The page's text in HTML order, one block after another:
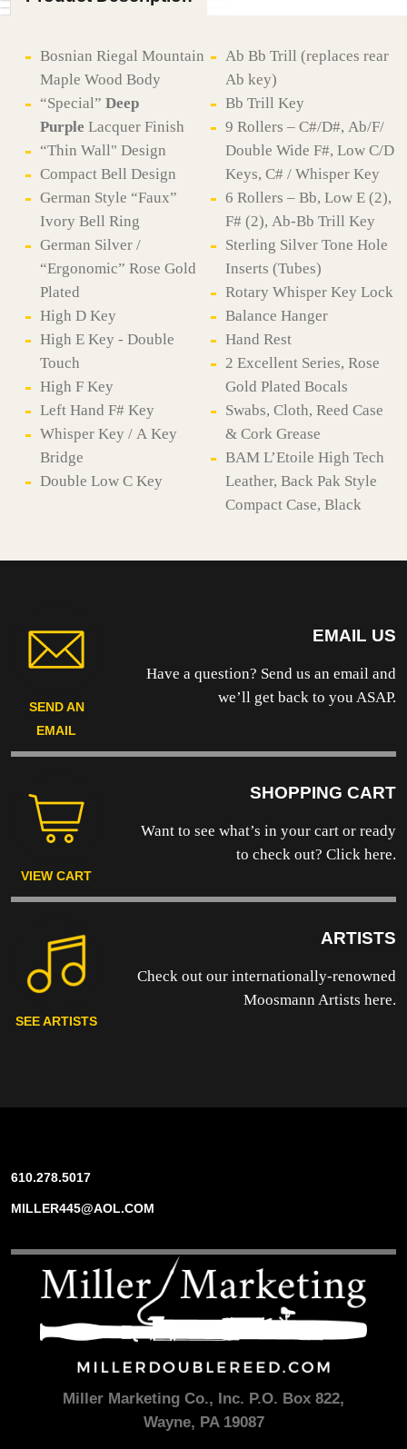
Bosnian Riegal Mountain
Maple Wood Body
“Special” Deep
Purple Lacquer Finish
“Thin Wall" Design
Compact Bell Design
German Style “Faux”
Ivory Bell Ring
German Silver /
“Ergonomic” Rose Gold
Plated
High D Key
High E Key - Double
Touch
High F Key
Left Hand F# Key
Whisper Key / A Key
Bridge
Double Low C Key
Ab Bb Trill (replaces rear
Ab key)
Bb Trill Key
9 Rollers – C#/D#, Ab/F/
Double Wide F#, Low C/D
Keys, C# / Whisper Key
6 Rollers – Bb, Low E (2),
F# (2), Ab-Bb Trill Key
Sterling Silver Tone Hole
Inserts (Tubes)
Rotary Whisper Key Lock
Balance Hanger
Hand Rest
2 Excellent Series, Rose
Gold Plated Bocals
Swabs, Cloth, Reed Case
& Cork Grease
BAM L’Etoile High Tech
Leather, Back Pak Style
Compact Case, Black
SEND AN
EMAIL
EMAIL US
Have a question? Send us an email and
we’ll get back to you ASAP.
VIEW CART
SHOPPING CART
Want to see what’s in your cart or ready
to check out? Click here.
SEE ARTISTS
ARTISTS
Check out our internationally-renowned
Moosmann Artists here.
610.278.5017
MILLER445@AOL.COM
Miller Marketing Co., Inc. P.O. Box 822,
Wayne, PA 19087